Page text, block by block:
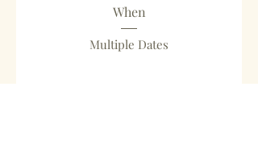
When
Multiple Dates